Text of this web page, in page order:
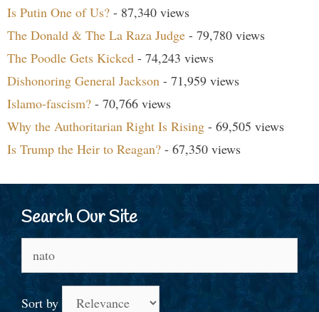
Is Putin One of Us? - 87,340 views
The Donald & The La Raza Judge - 79,780 views
The Poodle Gets Kicked - 74,243 views
Dishonoring General Jackson - 71,959 views
Islamo-fascism? - 70,766 views
Why the Authoritarian Right Is Rising - 69,505 views
Is Trump the Heir to Reagan? - 67,350 views
Search Our Site
for:
Sort by